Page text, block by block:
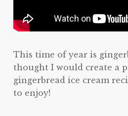
This time of year is
thought I would create a
gingerbread ice cream
to enjoy!